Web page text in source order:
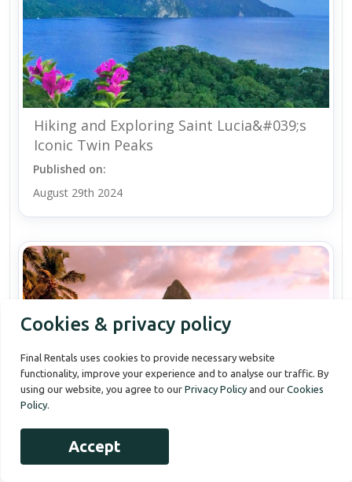
Hiking and Exploring Saint Lucia&#039;s
Iconic Twin Peaks
Published on:
August 29th 2024
Cookies & privacy policy
Final Rentals uses cookies to provide necessary website
functionality, improve your experience and to analyse our traffic. By
using our website, you agree to our Privacy Policy and our Cookies
Policy.
Accept